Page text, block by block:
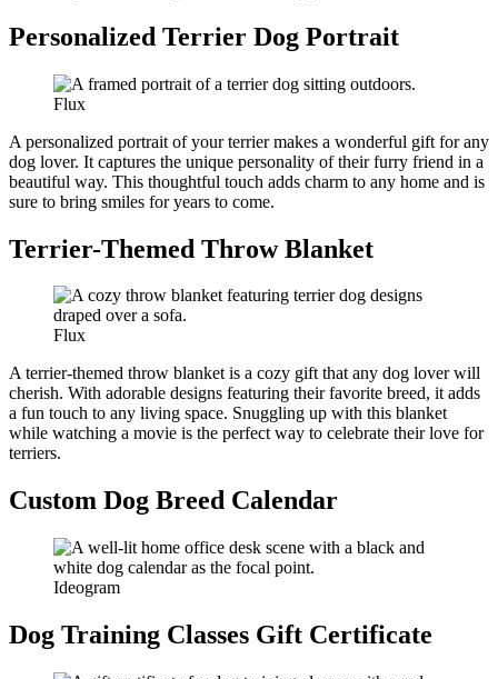
Personalized Terrier Dog Portrait
Flux
A personalized portrait of your terrier makes a wonderful gift for any
dog lover. It captures the unique personality of their furry friend in a
beautiful way. This thoughtful touch adds charm to any home and is
sure to bring smiles for years to come.
Terrier-Themed Throw Blanket
Flux
A terrier-themed throw blanket is a cozy gift that any dog lover will
cherish. With adorable designs featuring their favorite breed, it adds
a fun touch to any living space. Snuggling up with this blanket
while watching a movie is the perfect way to celebrate their love for
terriers.
Custom Dog Breed Calendar
Ideogram
Dog Training Classes Gift Certificate